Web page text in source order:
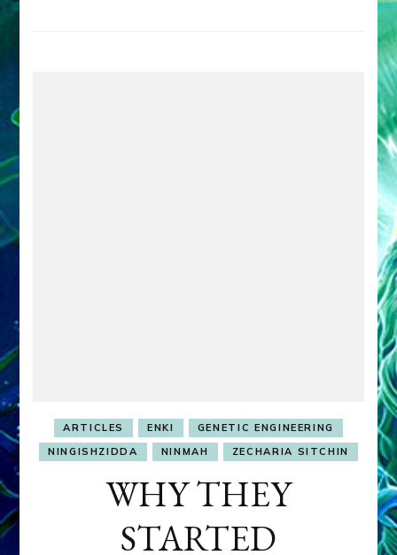
ARTICLES ENKI
GENETIC ENGINEERING
NINGISHZIDDA
NINMAH ZECHARIA SITCHIN
WHY THEY
STARTED